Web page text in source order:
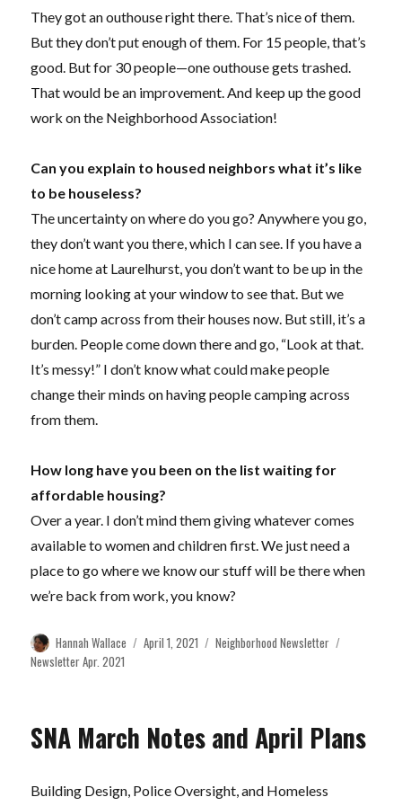
They got an outhouse right there. That’s nice of them.
But they don’t put enough of them. For 15 people, that’s
good. But for 30 people—one outhouse gets trashed.
That would be an improvement. And keep up the good
work on the Neighborhood Association!
Can you explain to housed neighbors what it’s like
to be houseless?
The uncertainty on where do you go? Anywhere you go,
they don’t want you there, which I can see. If you have a
nice home at Laurelhurst, you don’t want to be up in the
morning looking at your window to see that. But we
don’t camp across from their houses now. But still, it’s a
burden. People come down there and go, “Look at that.
It’s messy!” I don’t know what could make people
change their minds on having people camping across
from them.
How long have you been on the list waiting for
affordable housing?
Over a year. I don’t mind them giving whatever comes
available to women and children first. We just need a
place to go where we know our stuff will be there when
we’re back from work, you know?
Author
Hannah Wallace
Posted
April 1, 2021 Categories
Neighborhood Newsletter
Newsletter Apr. 2021
SNA March Notes and April Plans
Building Design, Police Oversight, and Homeless